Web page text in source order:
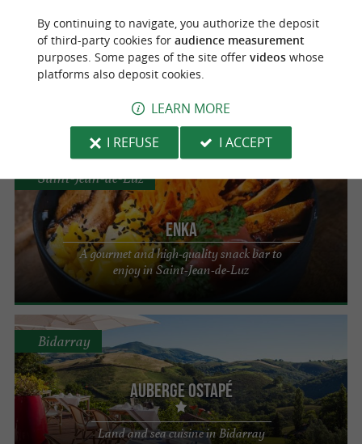
Aviron Bistronomie
The ideal choice for an unforgettable
Enka
A gourmet and high-quality snack bar to
enjoy in Saint-Jean-de-Luz
Saint-Jean-de-Luz
Auberge Ostapé
Land and sea cuisine in Bidarray
Bidarray
By continuing to navigate, you authorize the deposit
of third-party cookies for audience measurement
purposes. Some pages of the site offer videoswhose
platforms also deposit cookies.
LEARN MORE
I REFUSE
I ACCEPT